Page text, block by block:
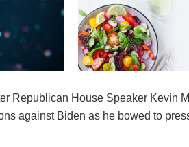
Republican House Speaker Kevin
against Biden as he bowed to